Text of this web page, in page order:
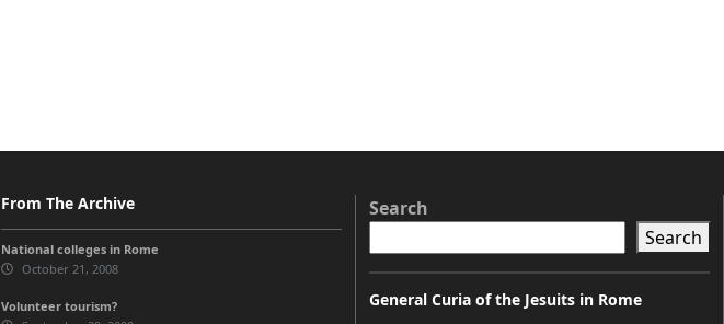
From The Archive
National colleges in Rome
October 21, 2008
Volunteer tourism?
Search
Search
General Curia of the Jesuits in Rome